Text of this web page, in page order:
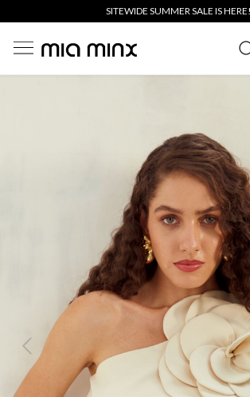
SITEWIDE SUMMER SALE IS HERE!
Previous